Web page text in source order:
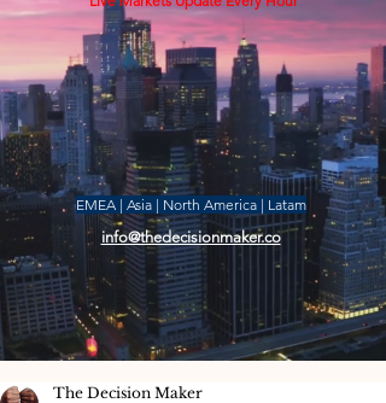
EMEA | Asia | North America | Latam
info@thedecisionmaker.co
The Decision Maker